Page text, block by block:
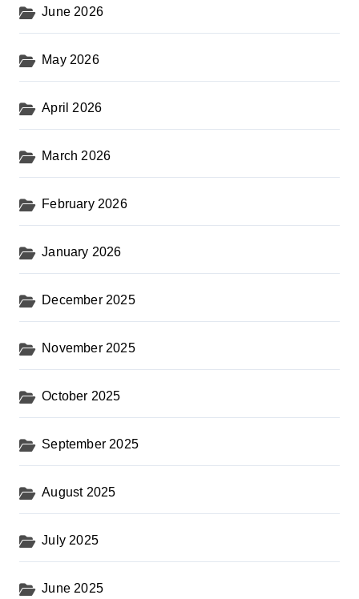
June 2026
May 2026
April 2026
March 2026
February 2026
January 2026
December 2025
November 2025
October 2025
September 2025
August 2025
July 2025
June 2025